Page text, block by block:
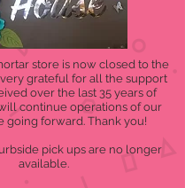
store is now closed to the
grateful for all the support
over the last 35 years of
continue operations of our
going forward. Thank you!
pick ups are no longer
available.